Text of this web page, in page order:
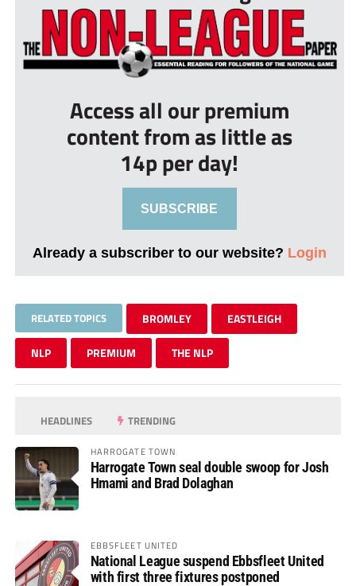
Access all our premium
content from as little as
14p per day!
SUBSCRIBE
Already a subscriber to our website? Login
RELATED TOPICS BROMLEY EASTLEIGH
NLP PREMIUM THE NLP
HEADLINES TRENDING
HARROGATE TOWN
Harrogate Town seal double swoop for Josh
Hmami and Brad Dolaghan
EBBSFLEET UNITED
National League suspend Ebbsfleet United
with first three fixtures postponed